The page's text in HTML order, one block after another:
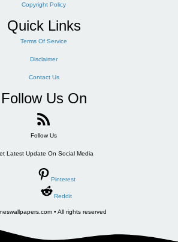
Copyright Policy
Quick Links
Terms Of Service
Disclaimer
Contact Us
Follow Us On
Follow Us
Latest Update On Social Media
Pinterest
Reddit
• All rights reserved